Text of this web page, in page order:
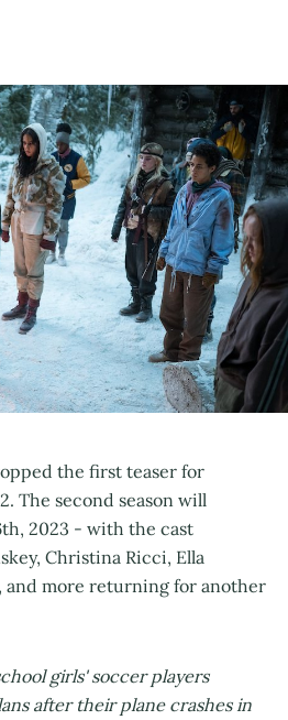
the first teaser for
The second season will
2023 - with the cast
Christina Ricci, Ella
and more returning for another
girls' soccer players
after their plane crashes in